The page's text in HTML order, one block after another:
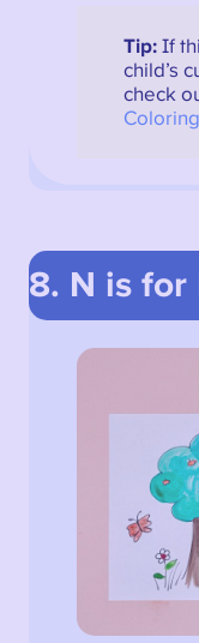
Tip: If
child’s
check
8. N is for